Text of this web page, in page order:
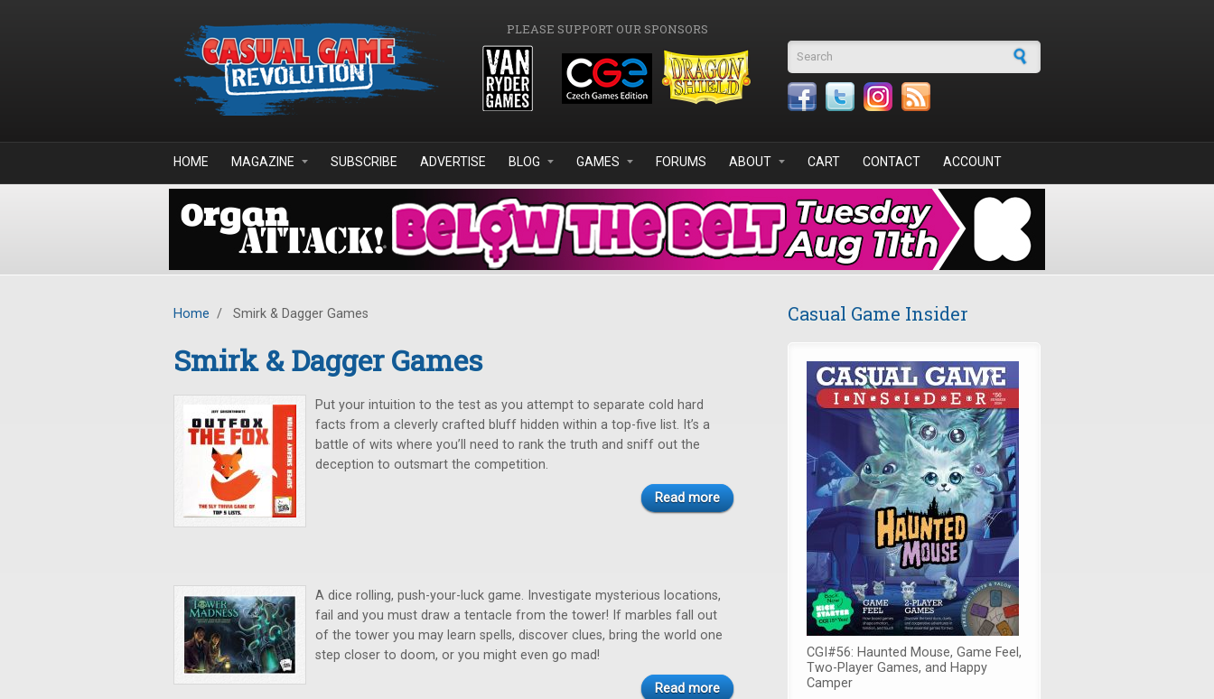
PLEASE SUPPORT OUR SPONSORS
Search form
HOME MAGAZINE SUBSCRIBE ADVERTISE BLOG GAMES FORUMS ABOUT CART CONTACT ACCOUNT
Home / Smirk & Dagger Games
Smirk & Dagger Games
Put your intuition to the test as you attempt to separate cold hard
facts from a cleverly crafted bluff hidden within a top-five list. It’s a
battle of wits where you’ll need to rank the truth and sniff out the
deception to outsmart the competition.
Read more
A dice rolling, push-your-luck game. Investigate mysterious locations,
fail and you must draw a tentacle from the tower! If marbles fall out
of the tower you may learn spells, discover clues, bring the world one
step closer to doom, or you might even go mad!
Read more
Casual Game Insider
CGI#56: Haunted Mouse, Game Feel,
Two-Player Games, and Happy
Camper